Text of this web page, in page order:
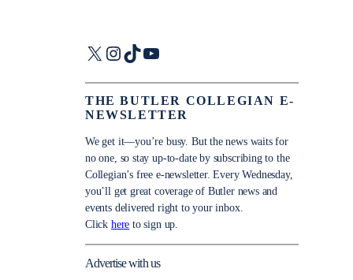
X Instagram
TikTokYouTube
THE BUTLER COLLEGIAN E-
NEWSLETTER
We get it—you’re busy. But the news waits for
no one, so stay up-to-date by subscribing to the
Collegian’s free e-newsletter. Every Wednesday,
you’ll get great coverage of Butler news and
events delivered right to your inbox.
Click here to sign up.
Advertise with us